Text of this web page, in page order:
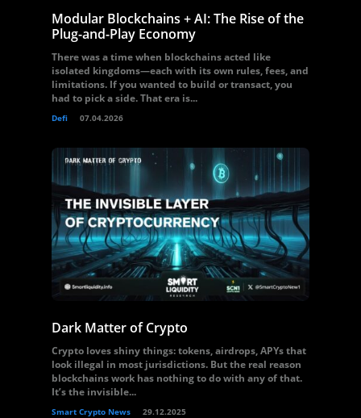
Modular Blockchains + AI: The Rise of the
Plug-and-Play Economy
There was a time when blockchains acted like
isolated kingdoms—each with its own rules, fees, and
limitations. If you wanted to build or transact, you
had to pick a side. That era is...
Defi 07.04.2026
Dark Matter of Crypto
Crypto loves shiny things: tokens, airdrops, APYs that
look illegal in most jurisdictions. But the real reason
blockchains work has nothing to do with any of that.
It’s the invisible...
Smart Crypto News 29.12.2025